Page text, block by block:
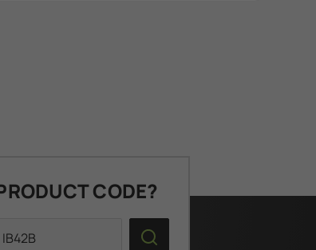
CODE?